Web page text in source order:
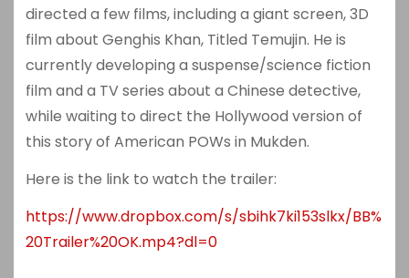
directed a few films, including a giant screen, 3D
film about Genghis Khan, Titled Temujin. He is
currently developing a suspense/science fiction
film and a TV series about a Chinese detective,
while waiting to direct the Hollywood version of
this story of American POWs in Mukden.
Here is the link to watch the trailer:
https://www.dropbox.com/s/sbihk7ki153slkx/BB%
20Trailer%20OK.mp4?dl=0